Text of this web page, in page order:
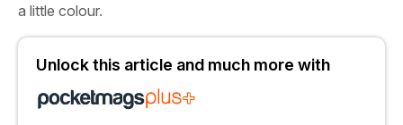
a little colour.
Unlock this article and much more with